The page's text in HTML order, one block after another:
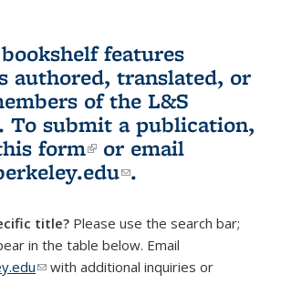
features
authored, translated, or
of the L&S
To submit a publication,
form(link is external)
or email
(link sends e-
.
title? Please use the search bar;
in the table below. Email
(link sends e-mail)
with additional inquiries or